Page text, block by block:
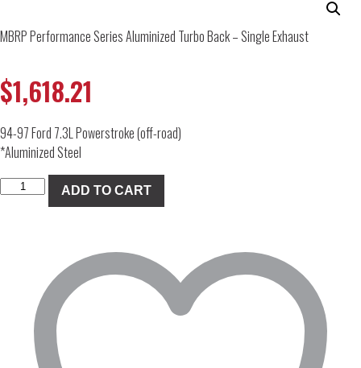
MBRP Performance Series Aluminized Turbo Back – Single Exhaust
$1,618.21
94-97 Ford 7.3L Powerstroke (off-road)
*Aluminized Steel
MBRP
Performance
Exhaust
quantity
ADD TO CART